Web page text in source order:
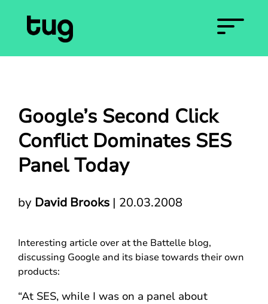
Google’s Second Click
Conflict Dominates SES
Panel Today
by David Brooks | 20.03.2008
Interesting article over at the Battelle blog,
discussing Google and its biase towards their own
products:
“At SES, while I was on a panel about